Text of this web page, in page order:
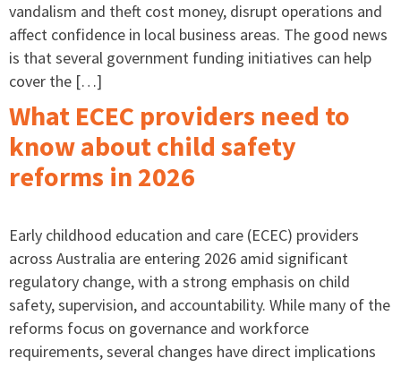
vandalism and theft cost money, disrupt operations and
affect confidence in local business areas. The good news
is that several government funding initiatives can help
cover the […]
What ECEC providers need to
know about child safety
reforms in 2026
Early childhood education and care (ECEC) providers
across Australia are entering 2026 amid significant
regulatory change, with a strong emphasis on child
safety, supervision, and accountability. While many of the
reforms focus on governance and workforce
requirements, several changes have direct implications